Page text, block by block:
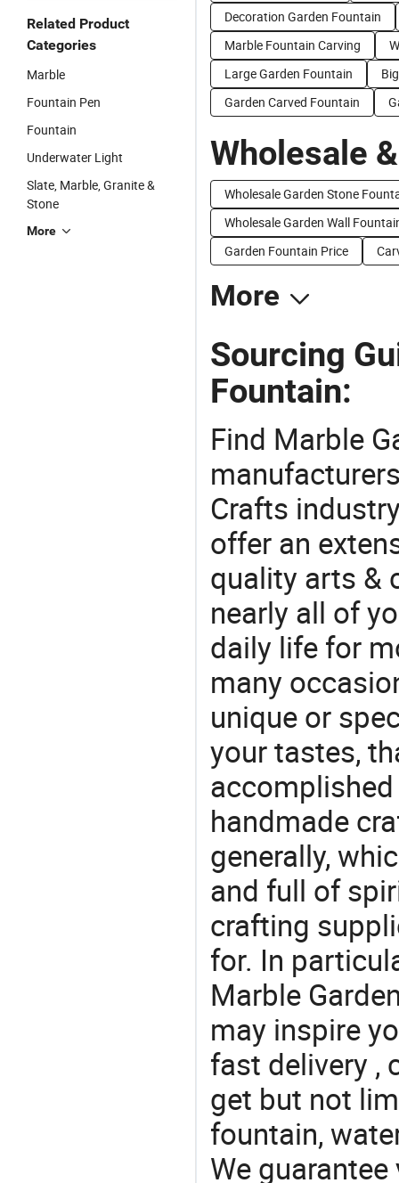
Related Product
Categories
Marble
Fountain Pen
Fountain
Underwater Light
Slate, Marble, Granite &
Stone
More
Decoration Garden Fountain
Marble Fountain Carving
Large Garden Fountain
Garden Carved Fountain
Wholesale
Wholesale Garden Stone
Wholesale Garden Wall
Garden Fountain Price
More
Sourcing
Fountain:
Find Marble
Crafts
offer an
quality arts &
nearly all of
daily life for
many
unique or
your tastes,
handmade
generally,
and full of
crafting
for. In
Marble
may inspire
fast delivery ,
get but not
fountain,
We